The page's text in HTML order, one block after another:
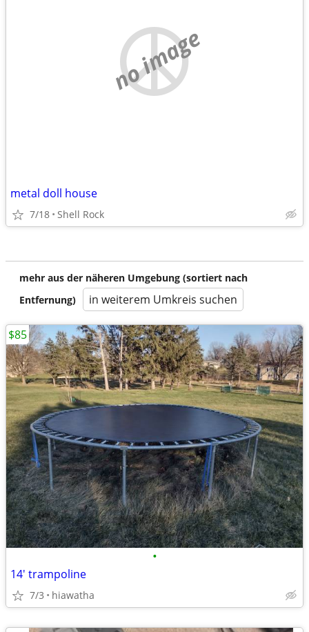
no image
metal doll house
7/18 Shell Rock
mehr aus der näheren Umgebung (sortiert nach
Entfernung)
in weiterem Umkreis suchen
•
14' trampoline
7/3 hiawatha
$85